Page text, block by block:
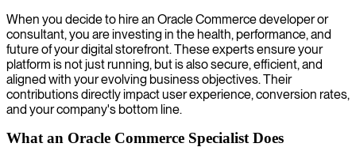
When you decide to hire an Oracle Commerce developer or
consultant, you are investing in the health, performance, and
future of your digital storefront. These experts ensure your
platform is not just running, but is also secure, efficient, and
aligned with your evolving business objectives. Their
contributions directly impact user experience, conversion rates,
and your company's bottom line.
What an Oracle Commerce Specialist Does